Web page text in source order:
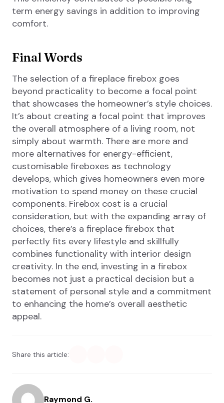
term energy savings in addition to improving
comfort.
Final Words
The selection of a fireplace firebox goes
beyond practicality to become a focal point
that showcases the homeowner’s style choices.
It’s about creating a focal point that improves
the overall atmosphere of a living room, not
simply about warmth. There are more and
more alternatives for energy-efficient,
customisable fireboxes as technology
develops, which gives homeowners even more
motivation to spend money on these crucial
components. Firebox cost is a crucial
consideration, but with the expanding array of
choices, there’s a fireplace firebox that
perfectly fits every lifestyle and skillfully
combines functionality with interior design
creativity. In the end, investing in a firebox
becomes not just a practical decision but a
statement of personal style and a commitment
to enhancing the home’s overall aesthetic
appeal.
Share this article:
Raymond G.